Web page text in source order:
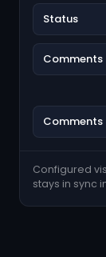
Status
Comments
Comments
Configured
stays in sync